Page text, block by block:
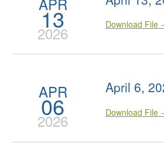
13
2026 Download File
APR
06
2026
April 6,
Download File